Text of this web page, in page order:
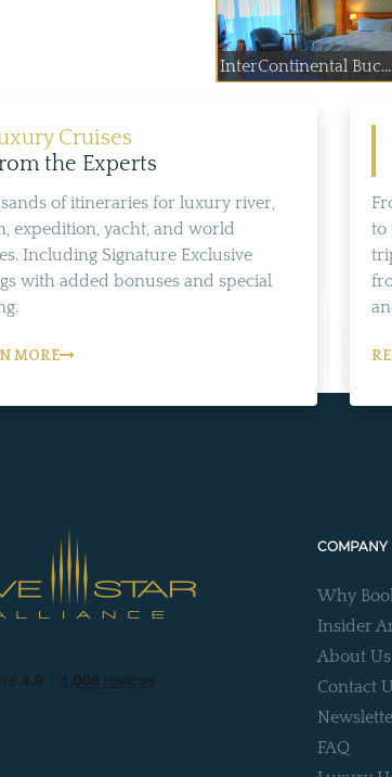
InterContinental Buc...
Cruises
the Experts
of itineraries for luxury river,
expedition, yacht, and world
Including Signature Exclusive
with added bonuses and special
MORE
to
COMPANY
Why
Insider
About Us
Contact
FAQ